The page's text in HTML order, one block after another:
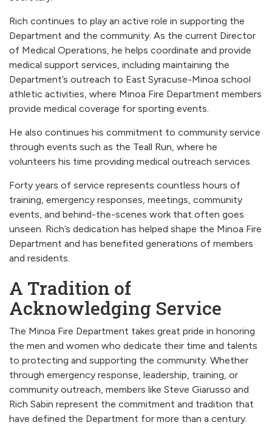
Rich continues to play an active role in supporting the
Department and the community. As the current Director
of Medical Operations, he helps coordinate and provide
medical support services, including maintaining the
Department’s outreach to East Syracuse-Minoa school
athletic activities, where Minoa Fire Department members
provide medical coverage for sporting events.
He also continues his commitment to community service
through events such as the Teall Run, where he
volunteers his time providing medical outreach services.
Forty years of service represents countless hours of
training, emergency responses, meetings, community
events, and behind-the-scenes work that often goes
unseen. Rich’s dedication has helped shape the Minoa Fire
Department and has benefited generations of members
and residents.
A Tradition of
Acknowledging Service
The Minoa Fire Department takes great pride in honoring
the men and women who dedicate their time and talents
to protecting and supporting the community. Whether
through emergency response, leadership, training, or
community outreach, members like Steve Giarusso and
Rich Sabin represent the commitment and tradition that
have defined the Department for more than a century.